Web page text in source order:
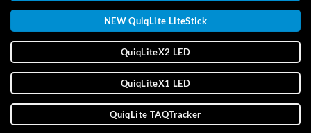
NEW QuiqLite LiteStick
QuiqLiteX2 LED
QuiqLiteX1 LED
QuiqLite TAQTracker